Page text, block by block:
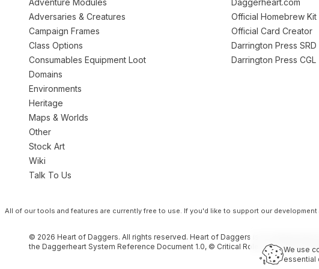
Adventure Modules
Adversaries & Creatures
Campaign Frames
Class Options
Consumables Equipment Loot
Domains
Environments
Heritage
Maps & Worlds
Other
Stock Art
Wiki
Talk To Us
Daggerheart.com
Official Homebrew Kit
Official Card Creator
Darrington Press SRD
Darrington Press CGL
All of our tools and features are currently free to use. If you'd like to support our
© 2026 Heart of Daggers. All rights reserved. Heart of Daggers is an
the Daggerheart System Reference Document 1.0, © Critical Role, LLC. Used
We use
essential